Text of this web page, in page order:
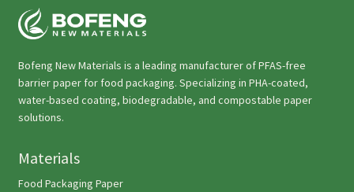
Bofeng New Materials is a leading manufacturer of PFAS-free
barrier paper for food packaging. Specializing in PHA-coated,
water-based coating, biodegradable, and compostable paper
solutions.
Materials
Food Packaging Paper